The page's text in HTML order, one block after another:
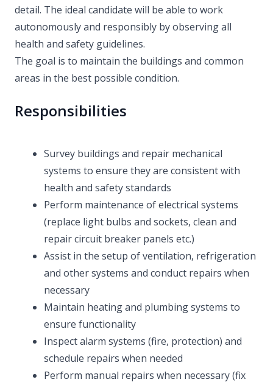
detail. The ideal candidate will be able to work
autonomously and responsibly by observing all
health and safety guidelines.
The goal is to maintain the buildings and common
areas in the best possible condition.
Responsibilities
Survey buildings and repair mechanical
systems to ensure they are consistent with
health and safety standards
Perform maintenance of electrical systems
(replace light bulbs and sockets, clean and
repair circuit breaker panels etc.)
Assist in the setup of ventilation, refrigeration
and other systems and conduct repairs when
necessary
Maintain heating and plumbing systems to
ensure functionality
Inspect alarm systems (fire, protection) and
schedule repairs when needed
Perform manual repairs when necessary (fix